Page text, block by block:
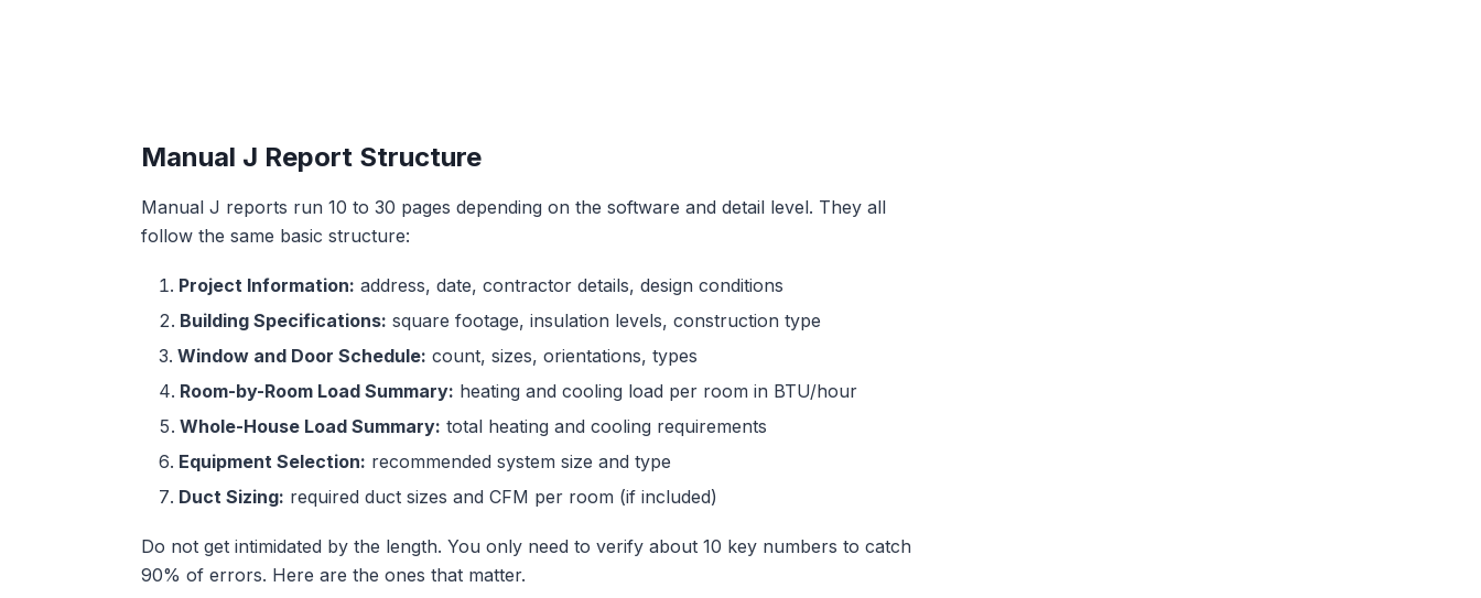
Manual J Report Structure
Manual J reports run 10 to 30 pages depending on the software and detail level. They all
follow the same basic structure:
Project Information: address, date, contractor details, design conditions
Building Specifications: square footage, insulation levels, construction type
Window and Door Schedule: count, sizes, orientations, types
Room-by-Room Load Summary: heating and cooling load per room in BTU/hour
Whole-House Load Summary: total heating and cooling requirements
Equipment Selection: recommended system size and type
Duct Sizing: required duct sizes and CFM per room (if included)
Do not get intimidated by the length. You only need to verify about 10 key numbers to catch
90% of errors. Here are the ones that matter.